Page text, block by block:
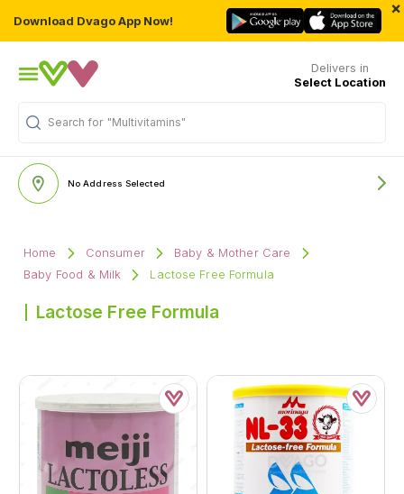
Download Dvago App Now!
×
Delivers in
Select Location
Search for "Multivitamins"
No Address Selected
Home Consumer
Baby & Mother Care
Baby Food & Milk
Lactose Free Formula
Lactose Free Formula